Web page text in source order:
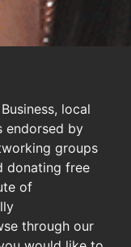
local
endorsed by
groups
donating free
of
through our